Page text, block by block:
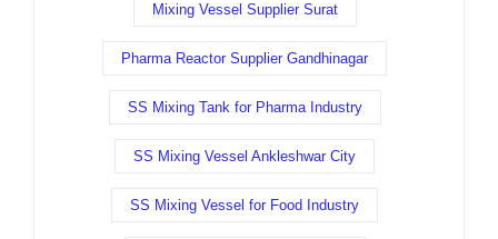
Mixing Vessel Supplier Surat
Pharma Reactor Supplier Gandhinagar
SS Mixing Tank for Pharma Industry
SS Mixing Vessel Ankleshwar City
SS Mixing Vessel for Food Industry